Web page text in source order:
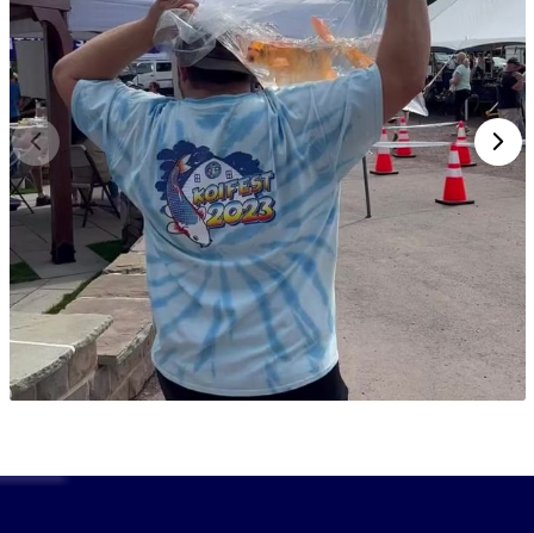
expertise.
Browse our selection of Torazo koi today and
experience the legacy of one of Niigata’s oldest and
most respected koi farms. Need help choosing the
right koi?Speak to a koi expert online
or call Fitz’s
Fish Ponds at(908) 420-9908.